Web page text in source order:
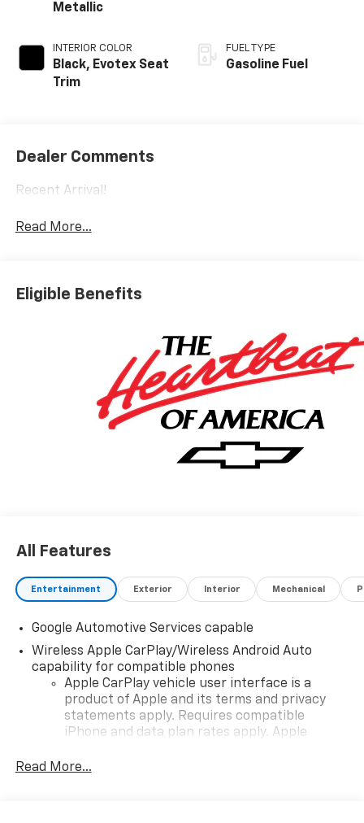
Metallic
INTERIOR COLOR
Black, Evotex Seat
Trim
FUEL TYPE
Gasoline Fuel
Dealer Comments
Recent Arrival!
Read More...
Eligible Benefits
All Features
Entertainment Exterior Interior Mechanical
Google Automotive Services capable
Wireless Apple CarPlay/Wireless Android Auto
capability for compatible phones
Apple CarPlay vehicle user interface is a
product of Apple and its terms and privacy
statements apply. Requires compatible
iPhone and data plan rates apply. Apple
iPhone and Apple Music are trademarks for
Read More...